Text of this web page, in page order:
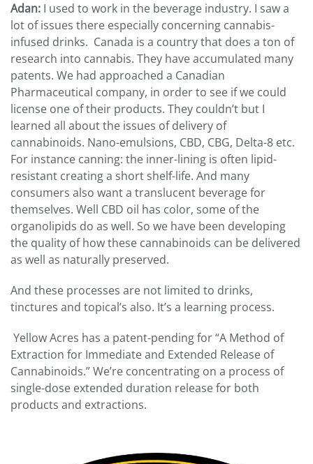
Adan: I used to work in the beverage industry. I saw a
lot of issues there especially concerning cannabis-
infused drinks. Canada is a country that does a ton of
research into cannabis. They have accumulated many
patents. We had approached a Canadian
Pharmaceutical company, in order to see if we could
license one of their products. They couldn’t but I
learned all about the issues of delivery of
cannabinoids. Nano-emulsions, CBD, CBG, Delta-8 etc.
For instance canning: the inner-lining is often lipid-
resistant creating a short shelf-life. And many
consumers also want a translucent beverage for
themselves. Well CBD oil has color, some of the
organolipids do as well. So we have been developing
the quality of how these cannabinoids can be delivered
as well as naturally preserved.
And these processes are not limited to drinks,
tinctures and topical’s also. It’s a learning process.
Yellow Acres has a patent-pending for “A Method of
Extraction for Immediate and Extended Release of
Cannabinoids.” We’re concentrating on a process of
single-dose extended duration release for both
products and extractions.